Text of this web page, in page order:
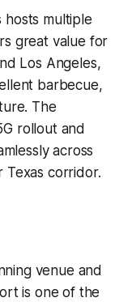
hosts multiple
great value for
Los Angeles,
barbecue,
The
rollout and
across
Texas corridor.
venue and
is one of the